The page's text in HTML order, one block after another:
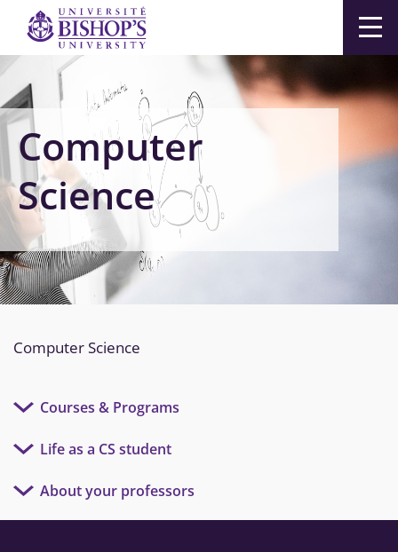
Computer
Science
Computer Science
Courses & Programs
Life as a CS student
About your professors